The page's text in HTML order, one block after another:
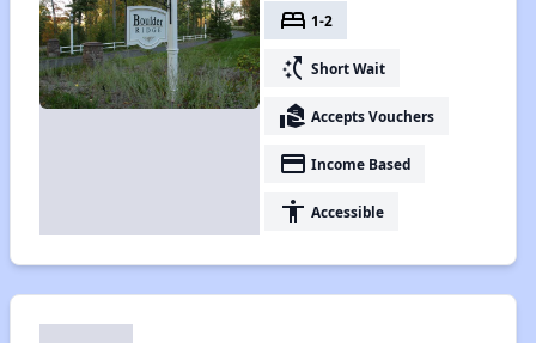
bed 1-2
switch_access_shortcut Short Wait
real_estate_agent Accepts Vouchers
payment Income Based
accessibility Accessible